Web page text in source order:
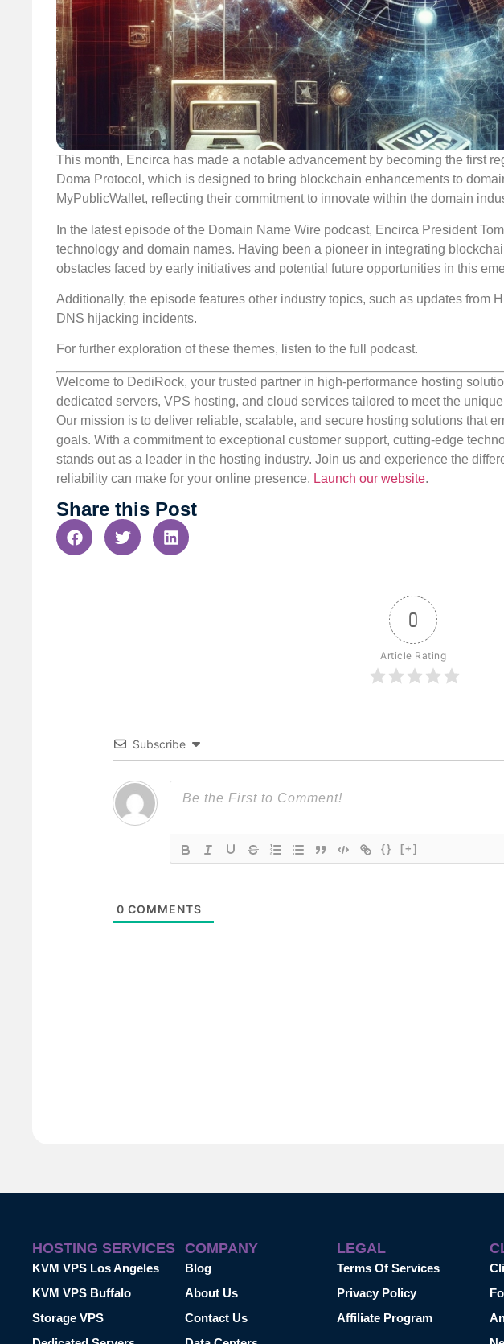
This month, Encirca has made a notable advancement by becoming the first
Doma Protocol, which is designed to bring blockchain enhancements to
MyPublicWallet, reflecting their commitment to innovate within the domain
In the latest episode of the Domain Name Wire podcast, Encirca President
technology and domain names. Having been a pioneer in integrating
obstacles faced by early initiatives and potential future opportunities in this
Additionally, the episode features other industry topics, such as updates from
DNS hijacking incidents.
For further exploration of these themes, listen to the full podcast.
Welcome to DediRock, your trusted partner in high-performance hosting
dedicated servers, VPS hosting, and cloud services tailored to meet the
Our mission is to deliver reliable, scalable, and secure hosting solutions that
goals. With a commitment to exceptional customer support, cutting-edge
stands out as a leader in the hosting industry. Join us and experience the
reliability can make for your online presence. Launch our website.
Share this Post
0
Article Rating
Subscribe
{} [+]
0 COMMENTS
HOSTING SERVICES
KVM VPS Los Angeles
KVM VPS Buffalo
Storage VPS
COMPANY
Blog
About Us
Contact Us
LEGAL
Terms Of Services
Privacy Policy
Affiliate Program